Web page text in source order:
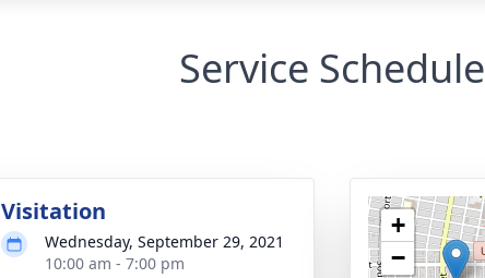
Service Schedule
Visitation
Wednesday, September 29, 2021
10:00 am - 7:00 pm
+
−